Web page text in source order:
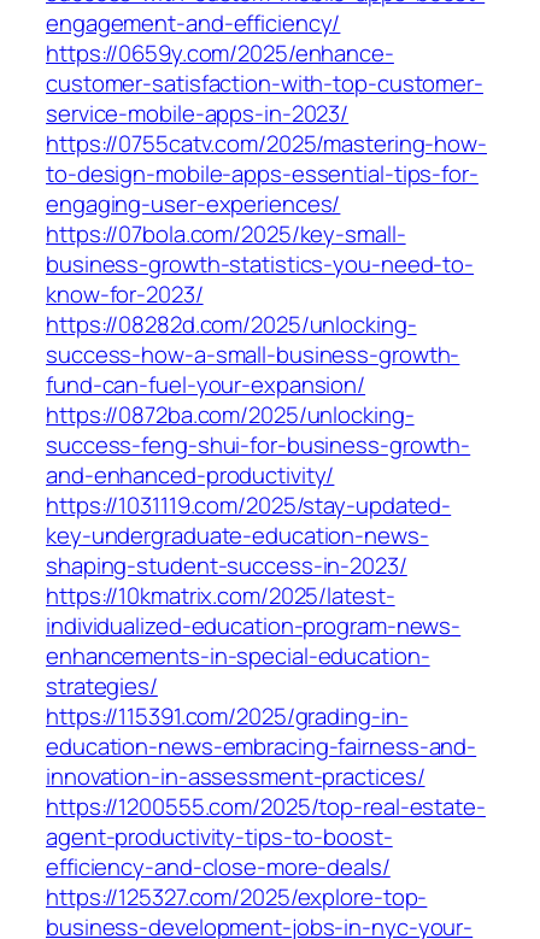
engagement-and-efficiency/
https://0659y.com/2025/enhance-
customer-satisfaction-with-top-customer-
service-mobile-apps-in-2023/
https://0755catv.com/2025/mastering-how-
to-design-mobile-apps-essential-tips-for-
engaging-user-experiences/
https://07bola.com/2025/key-small-
business-growth-statistics-you-need-to-
know-for-2023/
https://08282d.com/2025/unlocking-
success-how-a-small-business-growth-
fund-can-fuel-your-expansion/
https://0872ba.com/2025/unlocking-
success-feng-shui-for-business-growth-
and-enhanced-productivity/
https://1031119.com/2025/stay-updated-
key-undergraduate-education-news-
shaping-student-success-in-2023/
https://10kmatrix.com/2025/latest-
individualized-education-program-news-
enhancements-in-special-education-
strategies/
https://115391.com/2025/grading-in-
education-news-embracing-fairness-and-
innovation-in-assessment-practices/
https://1200555.com/2025/top-real-estate-
agent-productivity-tips-to-boost-
efficiency-and-close-more-deals/
https://125327.com/2025/explore-top-
business-development-jobs-in-nyc-your-